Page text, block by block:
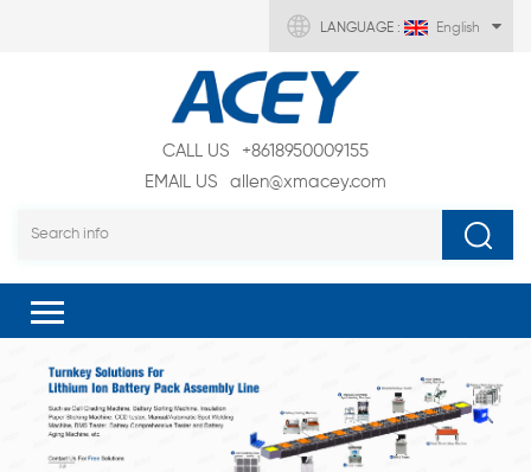
LANGUAGE : English
CALL US
+8618950009155
EMAIL US
allen@xmacey.com